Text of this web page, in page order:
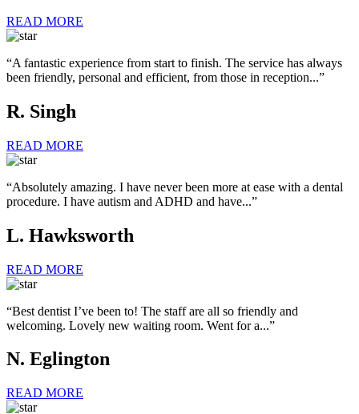
READ MORE
“A fantastic experience from start to finish. The service has always
been friendly, personal and efficient, from those in reception...”
R. Singh
READ MORE
“Absolutely amazing. I have never been more at ease with a dental
procedure. I have autism and ADHD and have...”
L. Hawksworth
READ MORE
“Best dentist I’ve been to! The staff are all so friendly and
welcoming. Lovely new waiting room. Went for a...”
N. Eglington
READ MORE